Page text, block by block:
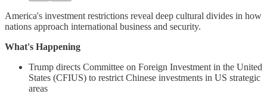
America's investment restrictions reveal deep cultural divides in how
nations approach international business and security.
What's Happening
Trump directs Committee on Foreign Investment in the United
States (CFIUS) to restrict Chinese investments in US strategic
areas